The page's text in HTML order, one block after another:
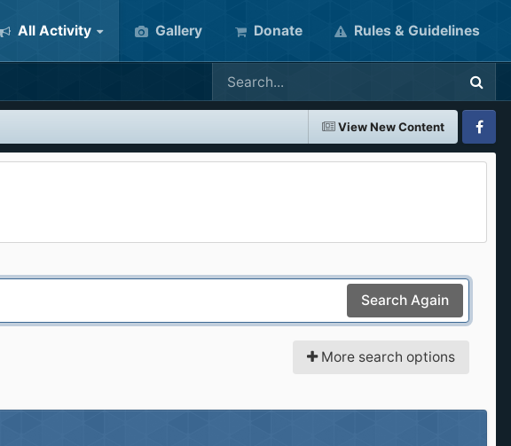
All Activity Gallery Donate Rules & Guidelines
View New Content
Search Again
More search options